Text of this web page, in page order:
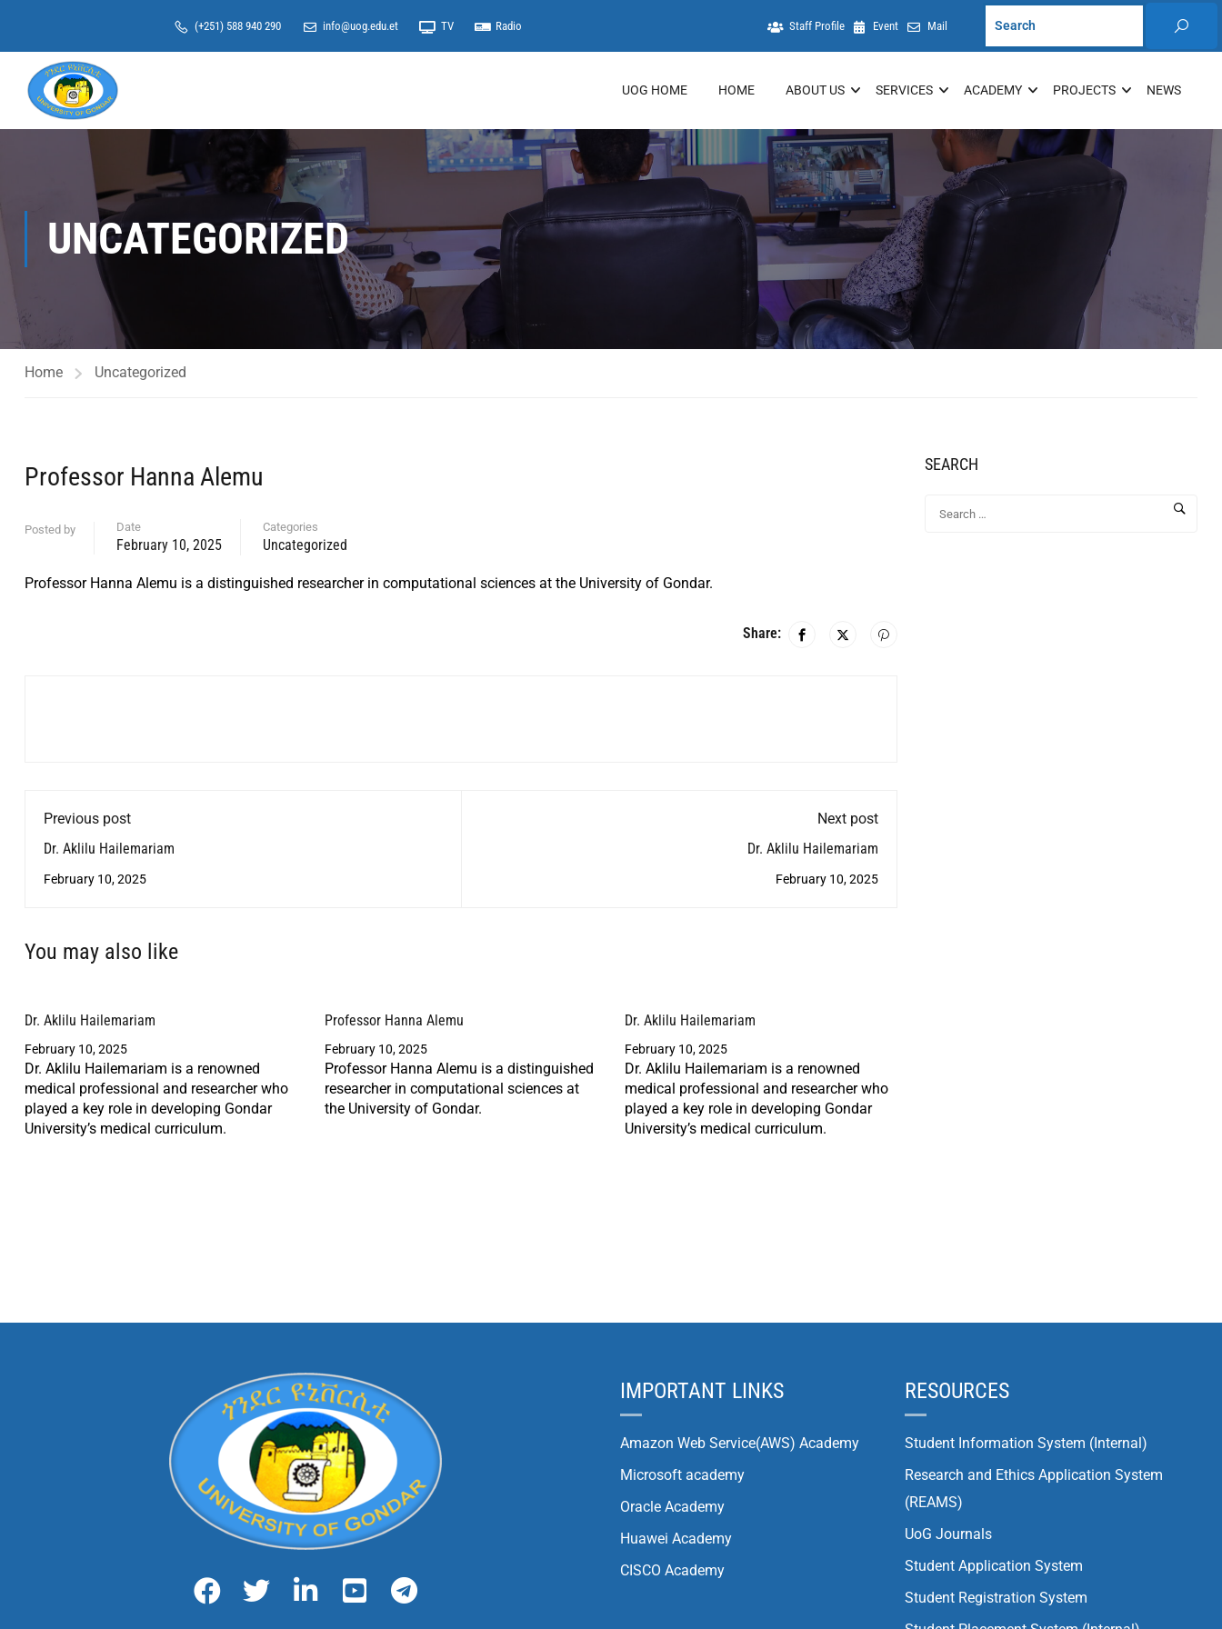
(+251) 588 940 290 info@uog.edu.et TV Radio Staff Profile Event Mail
UOG HOME HOME ABOUT US SERVICES ACADEMY PROJECTS NEWS
UNCATEGORIZED
Home Uncategorized
Professor Hanna Alemu
Posted by Date
February 10, 2025
Categories
Uncategorized
Professor Hanna Alemu is a distinguished researcher in computational sciences at the University of Gondar.
Share:
Previous post
Dr. Aklilu Hailemariam
February 10, 2025
Next post
Dr. Aklilu Hailemariam
February 10, 2025
You may also like
Dr. Aklilu Hailemariam
February 10, 2025
Dr. Aklilu Hailemariam is a renowned
medical professional and researcher who
played a key role in developing Gondar
University’s medical curriculum.
Professor Hanna Alemu
February 10, 2025
Professor Hanna Alemu is a distinguished
researcher in computational sciences at
the University of Gondar.
Dr. Aklilu Hailemariam
February 10, 2025
Dr. Aklilu Hailemariam is a renowned
medical professional and researcher who
played a key role in developing Gondar
University’s medical curriculum.
SEARCH
IMPORTANT LINKS
Amazon Web Service(AWS) Academy
Microsoft academy
Oracle Academy
Huawei Academy
CISCO Academy
RESOURCES
Student Information System (Internal)
Research and Ethics Application System
(REAMS)
UoG Journals
Student Application System
Student Registration System